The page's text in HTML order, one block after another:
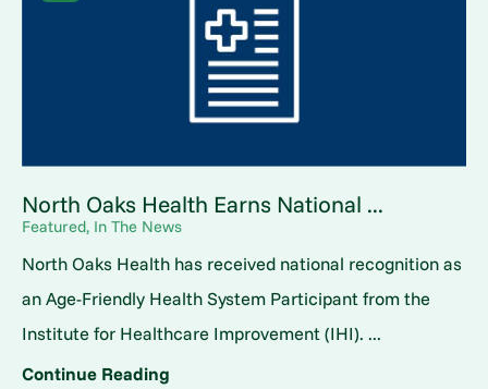
North Oaks Health Earns National ...
Featured, In The News
North Oaks Health has received national recognition as
an Age-Friendly Health System Participant from the
Institute for Healthcare Improvement (IHI). ...
Continue Reading